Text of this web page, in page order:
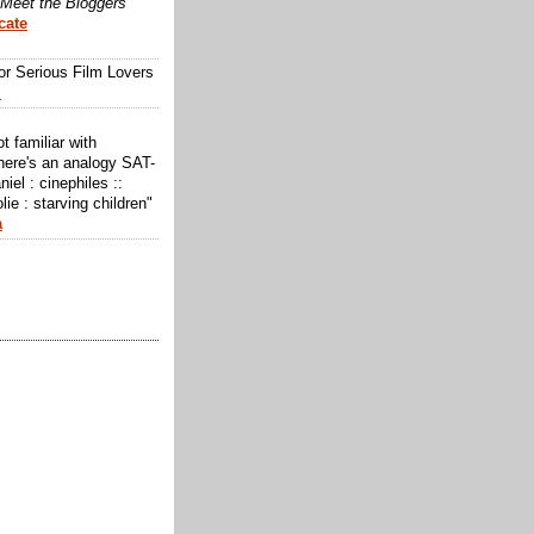
Serious Film Lovers
familiar with
an analogy SAT-
: cinephiles ::
: starving children"